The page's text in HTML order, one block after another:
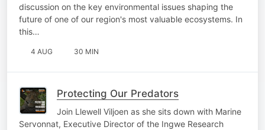
discussion on the key environmental issues shaping the
future of one of our region's most valuable ecosystems. In
this…
4 AUG 30 MIN
Protecting Our Predators
Join Llewell Viljoen as she sits down with Marine
Servonnat, Executive Director of the Ingwe Research